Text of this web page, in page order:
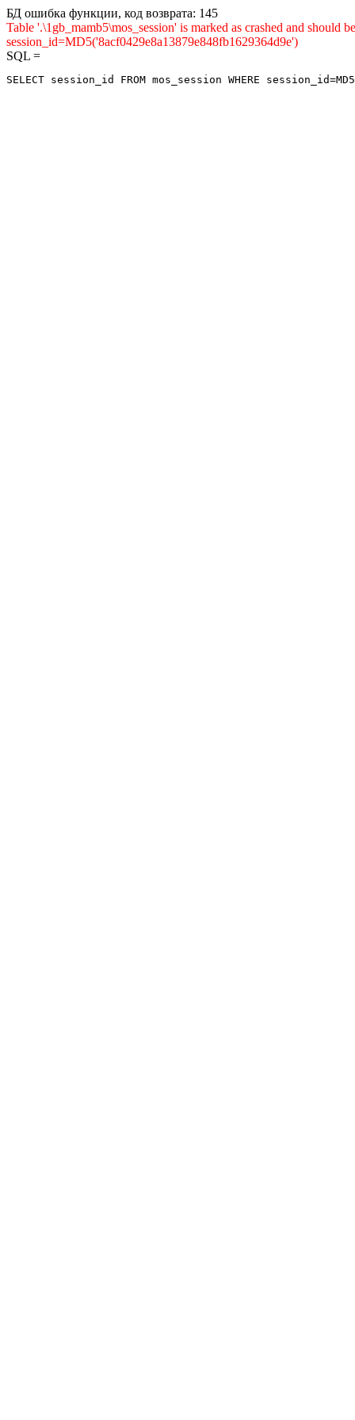
БД ошибка функции, код возврата: 145
Table '.\1gb_mamb5\mos_session' is marked as crashed and
session_id=MD5('8acf0429e8a13879e848fb1629364d9e')
SQL =
SELECT session_id FROM mos_session WHERE